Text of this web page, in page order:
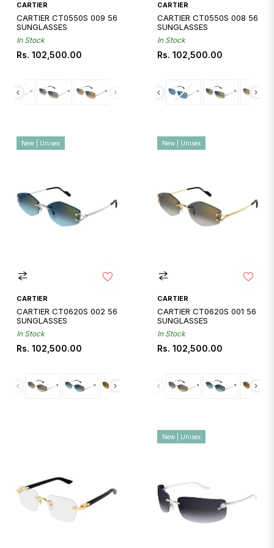
CARTIER
CARTIER CT0550S 009 56
SUNGLASSES
In Stock
Regular
Rs. 102,500.00
CARTIER
CARTIER CT0550S 008 56
SUNGLASSES
In Stock
Regular
Rs. 102,500.00
CARTIER
CARTIER CT0620S 002 56
SUNGLASSES
In Stock
Regular
Rs. 102,500.00
New | Unisex
CARTIER
CARTIER CT0620S 001 56
SUNGLASSES
In Stock
Regular
Rs. 102,500.00
New | Unisex
New | Unisex